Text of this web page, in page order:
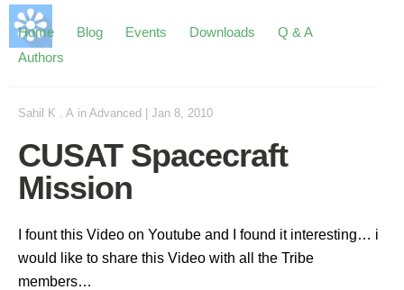
Home Blog Events Downloads
Q & A
Authors
Sahil K . A in Advanced Jan 8, 2010
CUSAT Spacecraft
Mission
I fount this Video on Youtube and I found it interesting… i
would like to share this Video with all the Tribe
members…